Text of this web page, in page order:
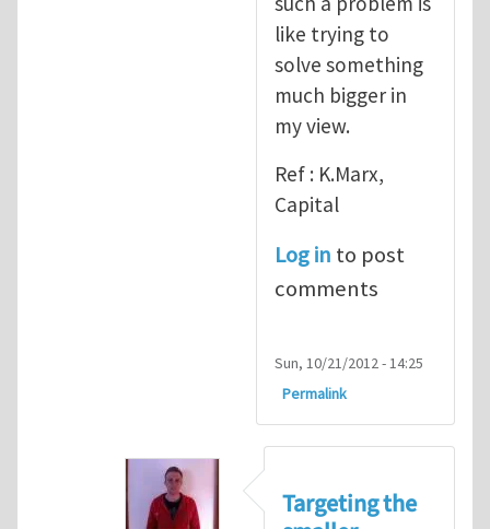
like trying to
solve something
much bigger in
my view.
Ref : K.Marx,
Capital
Log in to post
comments
Sun, 10/21/2012 - 14:25
Permalink
Targeting the